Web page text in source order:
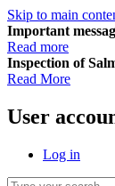
Skip to main
Important
Read more
Inspection of
Read More
User
Log in